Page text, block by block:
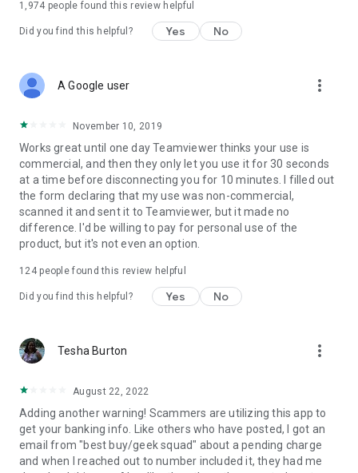
1,974 people found this review helpful
Did you find this helpful? Yes No
A Google user more_vert
November 10, 2019
Works great until one day Teamviewer thinks your use is
commercial, and then they only let you use it for 30 seconds
at a time before disconnecting you for 10 minutes. I filled out
the form declaring that my use was non-commercial,
scanned it and sent it to Teamviewer, but it made no
difference. I'd be willing to pay for personal use of the
product, but it's not even an option.
124people found this review helpful
Did you find this helpful? Yes No
Tesha Burton more_vert
August 22, 2022
Adding another warning! Scammers are utilizing this app to
get your banking info. Like others who have posted, I got an
email from "best buy/geek squad" about a pending charge
and when I reached out to number included it, they had me